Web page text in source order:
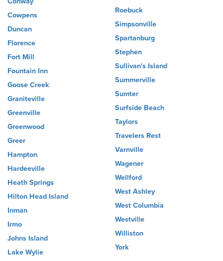
Cowpens
Duncan
Florence
Fort Mill
Fountain Inn
Goose Creek
Graniteville
Greenville
Greenwood
Greer
Hampton
Hardeeville
Heath Springs
Hilton Head Island
Inman
Irmo
Johns Island
Lake Wylie
Roebuck
Simpsonville
Spartanburg
Stephen
Sullivan's Island
Summerville
Sumter
Surfside Beach
Taylors
Travelers Rest
Varnville
Wagener
Wellford
West Ashley
West Columbia
Westville
Williston
York